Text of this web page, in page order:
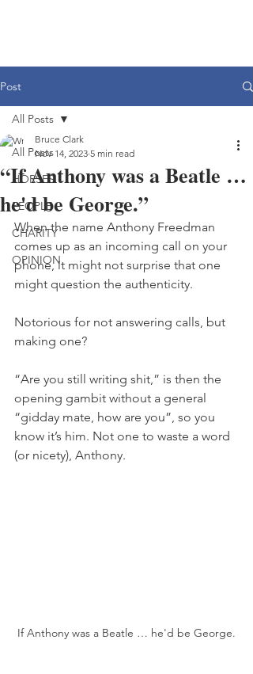
Post
All Posts
HORSES
PEOPLE
CHARITY
OPINION
All Posts
“If Anthony was a Beatle …
he'd be George.”
Bruce Clark
Nov 14, 2023 5 min read
When the name Anthony Freedman
comes up as an incoming call on your
phone, it might not surprise that one
might question the authenticity.
Notorious for not answering calls, but
making one?
“Are you still writing shit,” is then the
opening gambit without a general
“gidday mate, how are you”, so you
know it’s him. Not one to waste a word
(or nicety), Anthony.
If Anthony was a Beatle … he'd be George.